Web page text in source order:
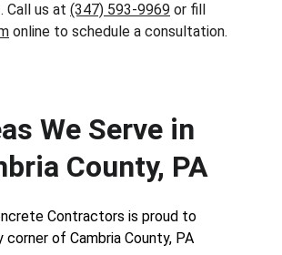
Call us at (347) 593-9969 or fill
online to schedule a consultation.
We Serve in
County, PA
Contractors is proud to
corner of Cambria County, PA